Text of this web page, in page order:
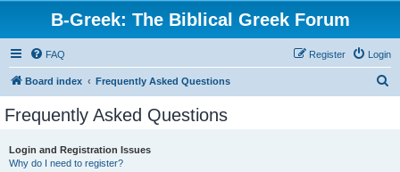
B-Greek: The Biblical Greek Forum
FAQ Login
Register
Board index Frequently Asked Questions
Frequently Asked Questions
Login and Registration Issues
Why do I need to register?